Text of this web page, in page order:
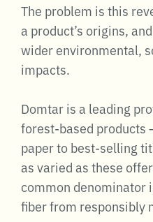
The problem is this
a product’s origins,
wider environmental,
impacts.
Domtar is a leading
forest-based products
paper to best-selling
as varied as these
common denominator
fiber from responsibly